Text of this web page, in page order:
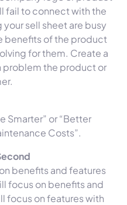
fail to connect with the
sell sheet are busy
benefits of the product
for them. Create a
problem the product or
Smarter” or “Better
Costs”.
benefits and features
focus on benefits and
focus on features with